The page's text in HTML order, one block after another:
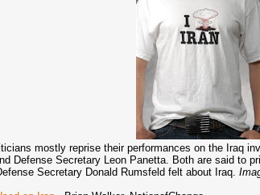
mostly reprise their performances on the Iraq
Defense Secretary Leon Panetta. Both are said to
Secretary Donald Rumsfeld felt about Iraq.